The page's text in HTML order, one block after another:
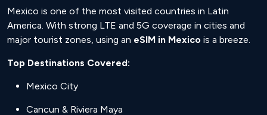
Mexico is one of the most visited countries in Latin
America. With strong LTE and 5G coverage in cities and
major tourist zones, using an eSIM in Mexico is a breeze.
Top Destinations Covered:
Mexico City
Cancun & Riviera Maya